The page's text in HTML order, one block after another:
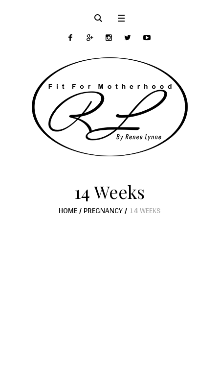
14 Weeks
HOME/PREGNANCY/ 14 WEEKS